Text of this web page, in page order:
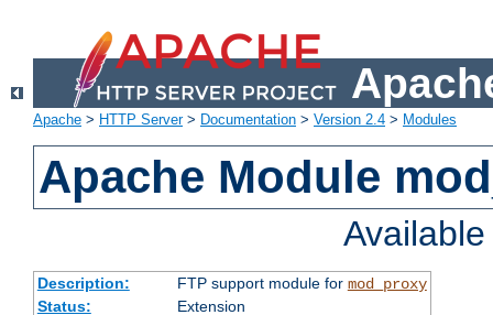
Apache > HTTP Server> Documentation > Version 2.4 > Modules
Apache Module
Description: FTP support module for mod_proxy
Status:
Extension